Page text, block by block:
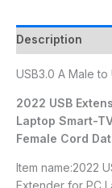
Description
USB3.0 A Male
2022 USB
Laptop Smart-
Female Cord
Item name:2022